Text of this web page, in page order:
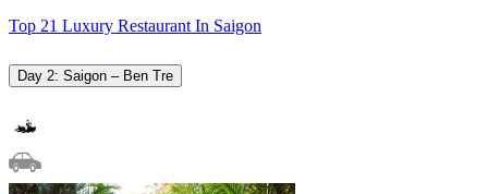
Top 21 Luxury Restaurant In Saigon
Day 2: Saigon – Ben Tre